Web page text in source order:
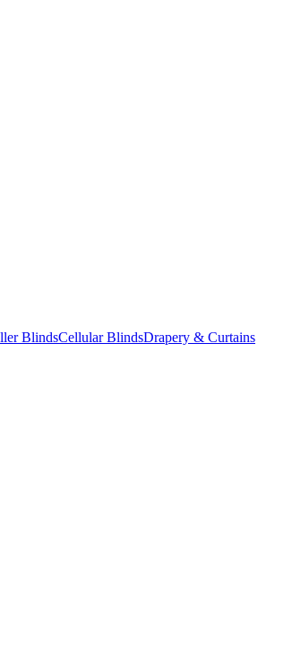
BlindsCellular BlindsDrapery & Curtains